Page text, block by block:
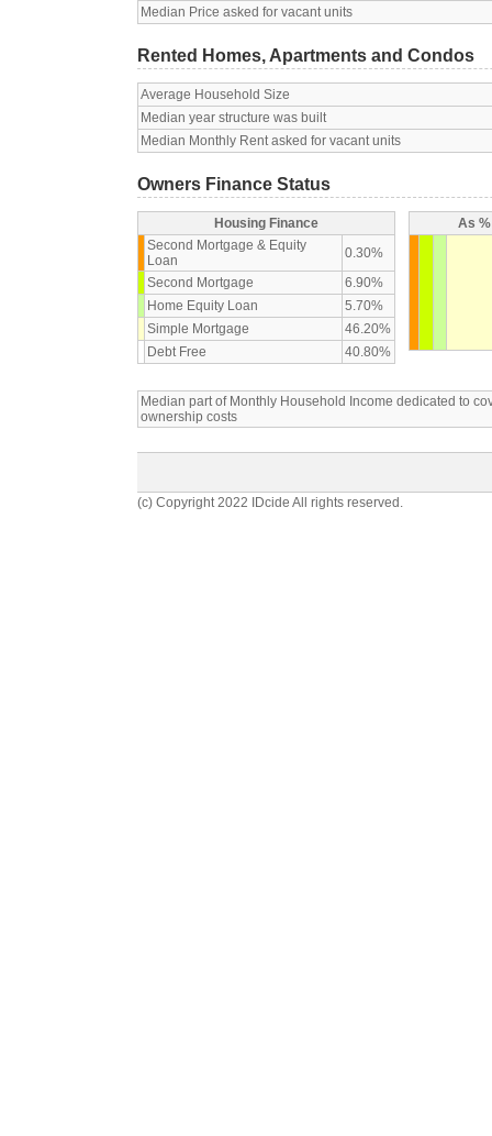
Median Price asked for vacant units
Rented Homes, Apartments and Condos
Average Household Size
Median year structure was built
Median Monthly Rent asked for vacant units
Owners Finance Status
Housing Finance
Second Mortgage & Equity
Loan
0.30%
Second Mortgage
6.90%
Home Equity Loan
5.70%
Simple Mortgage
46.20%
Debt Free
40.80%
As
Median part of Monthly Household Income dedicated to
ownership costs
(c) Copyright 2022 IDcide All rights reserved.